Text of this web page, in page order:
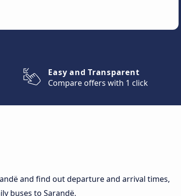
Easy and Transparent
Compare offers with 1 click
and find out departure and arrival times,
buses to Sarandë.